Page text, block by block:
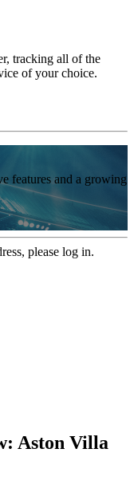
tracking all of the
of your choice.
features and a growing
please log in.
Aston Villa